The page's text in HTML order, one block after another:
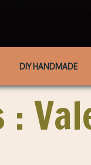
DIY HANDMADE
: